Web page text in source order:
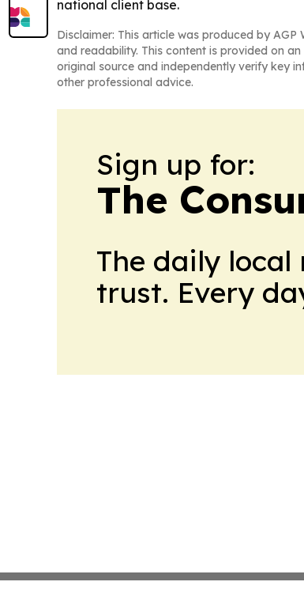
national client base.
Disclaimer: This article was produced by
and readability. This content is provided on
original source and independently verify key
other professional advice.
Sign up for:
The
The daily
trust. Every